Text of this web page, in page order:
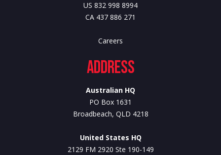
US 832 998 8994
CA 437 886 271
Careers
Address
Australian HQ
PO Box 1631
Broadbeach, QLD 4218
United States HQ
2129 FM 2920 Ste 190-149